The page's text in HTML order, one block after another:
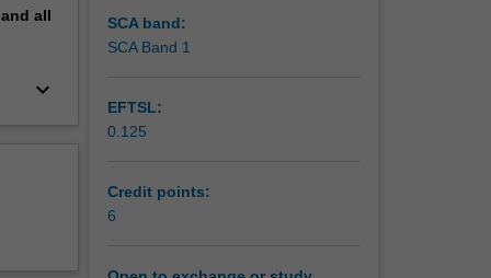
not
all
keyboard_arrow_down
SCA band:
SCA Band 1
EFTSL:
0.125
Credit points:
6